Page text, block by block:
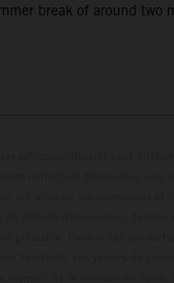
break of around